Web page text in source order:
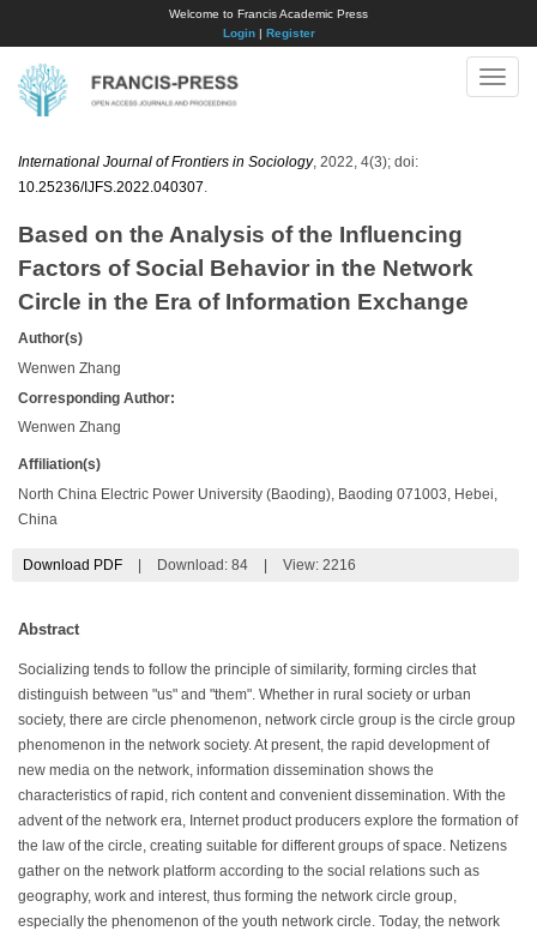
Welcome to Francis Academic Press
Login| Register
Toggle
International Journal of Frontiers in Sociology, 2022, 4(3); doi:
10.25236/IJFS.2022.040307
Based on the Analysis of the Influencing
Factors of Social Behavior in the Network
Circle in the Era of Information Exchange
Author(s)
Wenwen Zhang
Corresponding Author:
Wenwen Zhang
Affiliation(s)
North China Electric Power University (Baoding), Baoding 071003, Hebei,
China
Download PDF Download: 84 View: 2216
Abstract
Socializing tends to follow the principle of similarity, forming circles that
distinguish between "us" and "them". Whether in rural society or urban
society, there are circle phenomenon, network circle group is the circle group
phenomenon in the network society. At present, the rapid development of
new media on the network, information dissemination shows the
characteristics of rapid, rich content and convenient dissemination. With the
advent of the network era, Internet product producers explore the formation of
the law of the circle, creating suitable for different groups of space. Netizens
gather on the network platform according to the social relations such as
geography, work and interest, thus forming the network circle group,
especially the phenomenon of the youth network circle. Today, the network